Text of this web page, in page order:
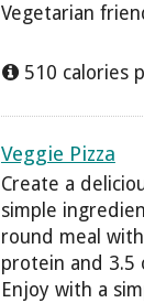
Vegetarian
510 calories
Veggie Pizza
Create a
simple
round meal
protein and 3.5
Enjoy with a